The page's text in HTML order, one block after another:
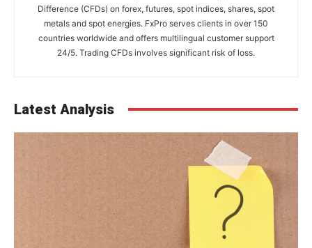
Difference (CFDs) on forex, futures, spot indices, shares, spot
metals and spot energies. FxPro serves clients in over 150
countries worldwide and offers multilingual customer support
24/5. Trading CFDs involves significant risk of loss.
Latest Analysis